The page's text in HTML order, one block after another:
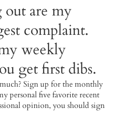
out are my
complaint.
weekly
get first dibs.
Sign up for the monthly
personal five favorite recent
opinion, you should sign